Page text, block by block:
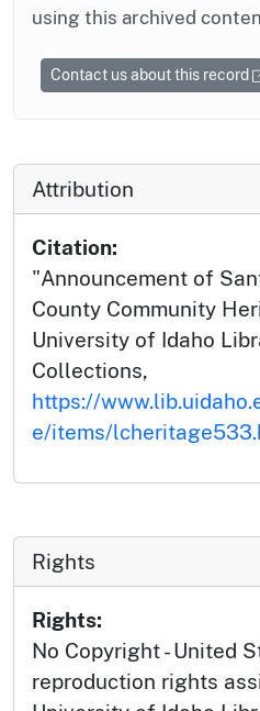
using this archived
Contact us about this record
Attribution
Citation:
"Announcement of
County Community
University of Idaho
Collections,
https://
e/items/
Rights
Rights:
No Copyright - United
reproduction rights